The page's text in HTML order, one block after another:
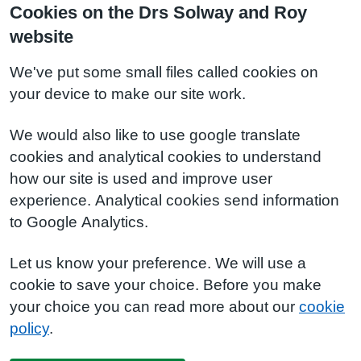
Cookies on the Drs Solway and Roy
website
We've put some small files called cookies on
your device to make our site work.
We would also like to use google translate
cookies and analytical cookies to understand
how our site is used and improve user
experience. Analytical cookies send information
to Google Analytics.
Let us know your preference. We will use a
cookie to save your choice. Before you make
your choice you can read more about our cookie
policy.